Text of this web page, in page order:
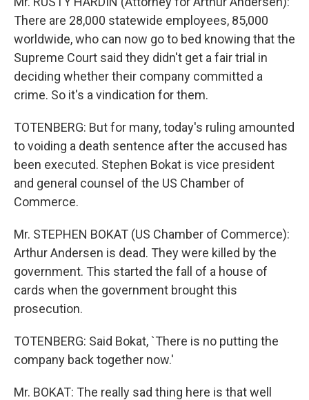
There are 28,000 statewide employees, 85,000
worldwide, who can now go to bed knowing that the
Supreme Court said they didn't get a fair trial in
deciding whether their company committed a
crime. So it's a vindication for them.
TOTENBERG: But for many, today's ruling amounted
to voiding a death sentence after the accused has
been executed. Stephen Bokat is vice president
and general counsel of the US Chamber of
Commerce.
Mr. STEPHEN BOKAT (US Chamber of Commerce):
Arthur Andersen is dead. They were killed by the
government. This started the fall of a house of
cards when the government brought this
prosecution.
TOTENBERG: Said Bokat, `There is no putting the
company back together now.'
Mr. BOKAT: The really sad thing here is that well